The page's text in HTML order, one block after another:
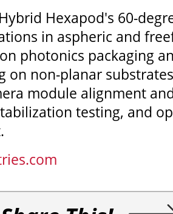
Hexapod's 60-
in aspheric and
photonics packaging
on non-planar
module alignment
testing, and